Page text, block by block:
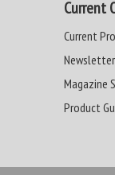
Current
Current
Magazine
Product